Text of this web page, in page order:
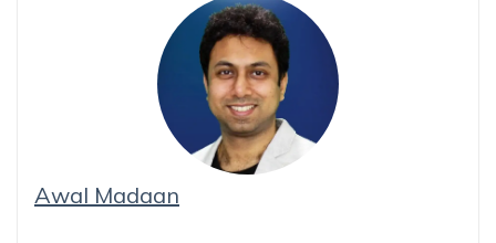
Awal Madaan